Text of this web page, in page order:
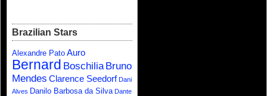
Brazilian Stars
Alexandre Pato Auro
Bernard Boschilia Bruno
Mendes Clarence Seedorf Dani
Alves Danilo Barbosa da Silva Dante